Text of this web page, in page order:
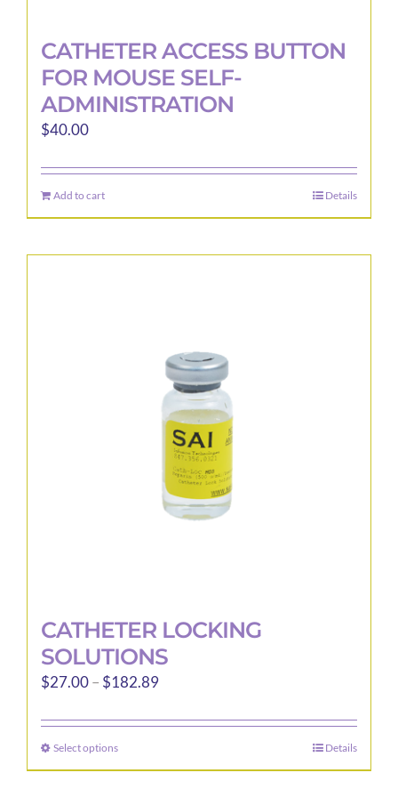
CATHETER ACCESS BUTTON
FOR MOUSE SELF-
ADMINISTRATION
$40.00
Add to cart Details
CATHETER LOCKING
SOLUTIONS
$27.00– $182.89Price
$27.00
$182.89
Select optionsThis
product
Details